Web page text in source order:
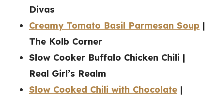
Divas
Creamy Tomato Basil Parmesan Soup |
The Kolb Corner
Slow Cooker Buffalo Chicken Chili |
Real Girl’s Realm
Slow Cooked Chili with Chocolate |